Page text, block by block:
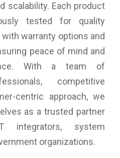
scalability. Each product
tested for quality
warranty options and
peace of mind and
With a team of
competitive
centric approach, we
as a trusted partner
integrators, system
organizations.